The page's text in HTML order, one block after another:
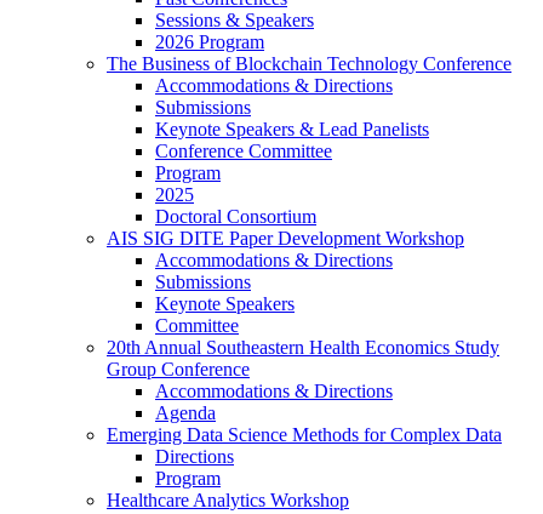
Sessions & Speakers
2026 Program
The Business of Blockchain Technology Conference
Accommodations & Directions
Submissions
Keynote Speakers & Lead Panelists
Conference Committee
Program
2025
Doctoral Consortium
AIS SIG DITE Paper Development Workshop
Accommodations & Directions
Submissions
Keynote Speakers
Committee
20th Annual Southeastern Health Economics Study
Group Conference
Accommodations & Directions
Agenda
Emerging Data Science Methods for Complex Data
Directions
Program
Healthcare Analytics Workshop